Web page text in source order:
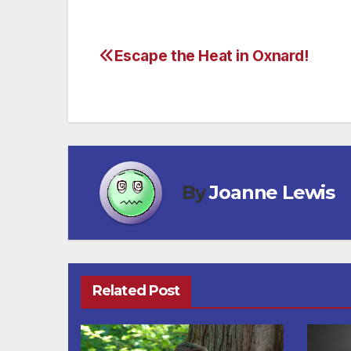
Post
Escape the Heat in Oxnard!
ByJoanne Lewis
Related Post